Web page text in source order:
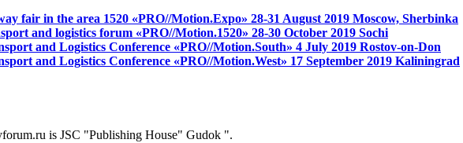
fair in the area 1520 «PRO//Motion.Expo» 28-31 August 2019 Moscow, Sherbinka
and logistics forum «PRO//Motion.1520» 28-30 October 2019 Sochi
and Logistics Conference «PRO//Motion.South» 4 July 2019 Rostov-on-Don
and Logistics Conference «PRO//Motion.West» 17 September 2019 Kaliningrad
is JSC "Publishing House" Gudok ".